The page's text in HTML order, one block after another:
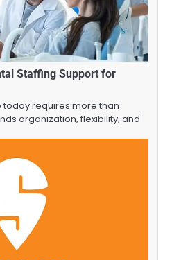
Staffing Support for
requires more than
organization, flexibility, and